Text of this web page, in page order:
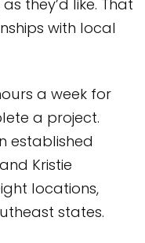
they’d like. That
with local
a week for
a project.
established
Kristie
locations,
states.